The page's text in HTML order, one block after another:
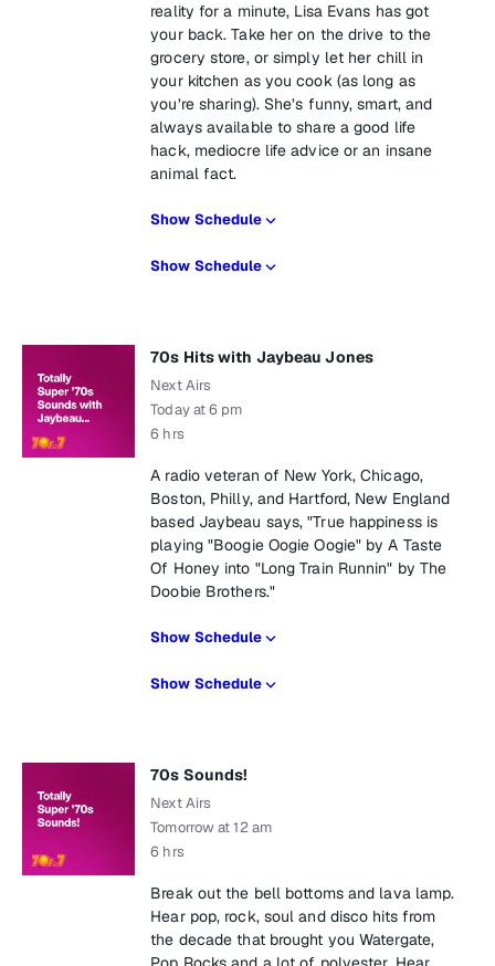
reality for a minute, Lisa Evans has got
your back. Take her on the drive to the
grocery store, or simply let her chill in
your kitchen as you cook (as long as
you’re sharing). She’s funny, smart, and
always available to share a good life
hack, mediocre life advice or an insane
animal fact.
Show Schedule
Show Schedule
70s Hits with Jaybeau Jones
Next Airs
Today at 6 pm
6 hrs
A radio veteran of New York, Chicago,
Boston, Philly, and Hartford, New England
based Jaybeau says, "True happiness is
playing "Boogie Oogie Oogie" by A Taste
Of Honey into "Long Train Runnin" by The
Doobie Brothers."
Show Schedule
Show Schedule
70s Sounds!
Next Airs
Tomorrow at 12 am
6 hrs
Break out the bell bottoms and lava lamp.
Hear pop, rock, soul and disco hits from
the decade that brought you Watergate,